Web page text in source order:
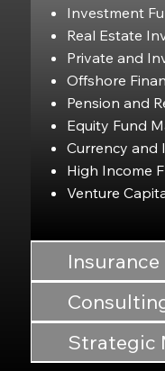
Investment
Real Estate
Private and
Offshore
Pension and
Equity Fund
Currency and
High Income
Venture
Insurance
Strategic